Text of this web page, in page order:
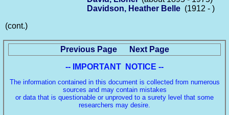
Davidson, Heather Belle (1912 - )
(cont.)
Previous Page
Next Page
-- IMPORTANT NOTICE --
The information contained in this document is collected from numerous
sources and may contain mistakes
or data that is questionable or unproved to a surety level that some
researchers may desire.